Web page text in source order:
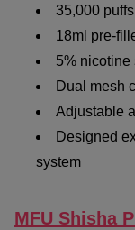
35,000
18ml pre-
5% nicotine
Dual mesh
Adjustable
Designed
system
MFU Shisha